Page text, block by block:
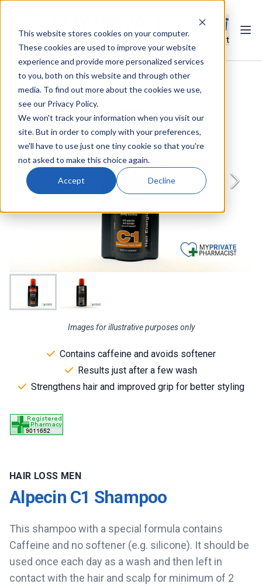
This website stores cookies on your computer.
These cookies are used to improve your website
experience and provide more personalized services
to you, both on this website and through other
media. To find out more about the cookies we use,
see our Privacy Policy.
We won't track your information when you visit our
site. But in order to comply with your preferences,
we'll have to use just one tiny cookie so that you're
not asked to make this choice again.
Accept Decline
Cart
Images for illustrative purposes only
Contains caffeine and avoids softener
Results just after a few wash
Strengthens hair and improved grip for better styling
HAIR LOSS MEN
Alpecin C1 Shampoo
This shampoo with a special formula contains
Caffeine and no softener (e.g. silicone). It should be
used once each day as a wash and then left in
contact with the hair and scalp for minimum of 2